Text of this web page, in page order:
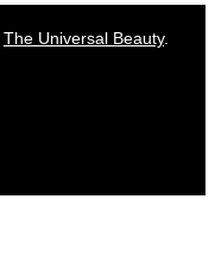
The Universal Beauty.